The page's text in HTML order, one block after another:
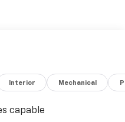
Interior Mechanical
capable